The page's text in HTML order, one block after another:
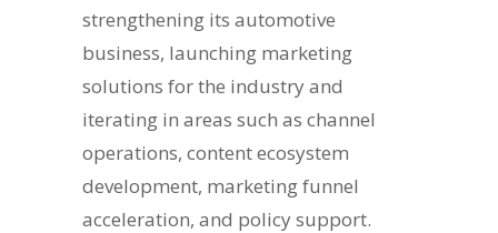
strengthening its automotive
business, launching marketing
solutions for the industry and
iterating in areas such as channel
operations, content ecosystem
development, marketing funnel
acceleration, and policy support.